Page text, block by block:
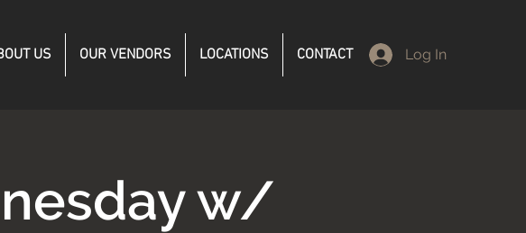
US OUR VENDORS LOCATIONS CONTACT Log In
w/